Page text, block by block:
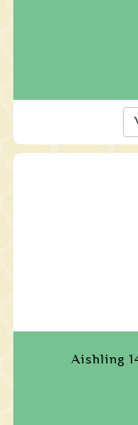
Aishling